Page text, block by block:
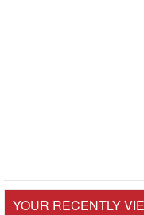
YOUR RECENTLY